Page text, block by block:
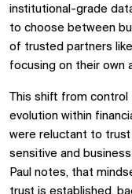
institutional-grade
to choose between
of trusted partners
focusing on their own
This shift from control
evolution within
were reluctant to
sensitive and
Paul notes, that
trust is established,